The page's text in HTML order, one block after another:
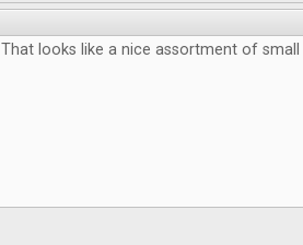
That looks like a nice assortment of small